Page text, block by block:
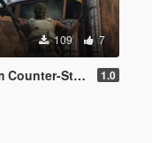
109 7
Fang skins included) 1.0